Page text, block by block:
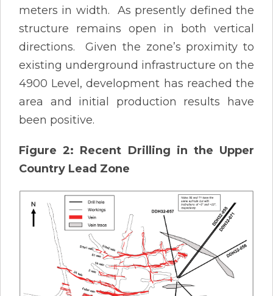
meters in width. As presently defined the
structure remains open in both vertical
directions. Given the zone’s proximity to
existing underground infrastructure on the
4900 Level, development has reached the
area and initial production results have
been positive.
Figure 2: Recent Drilling in the Upper
Country Lead Zone